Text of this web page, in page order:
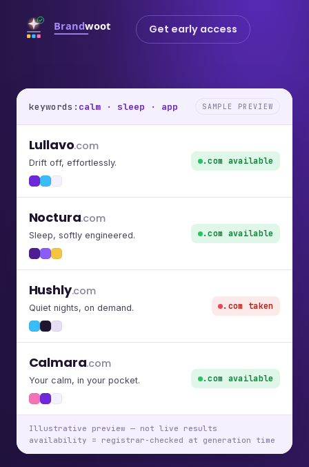
Get early access
keywords: calm · sleep · app SAMPLE PREVIEW
Lullavo.com
Drift off, effortlessly. .com available
Noctura.com
Sleep, softly engineered. .com available
Hushly.com
Quiet nights, on demand. .com taken
Calmara.com
Your calm, in your pocket. .com available
Illustrative preview — not live results
availability = registrar-checked at generation time